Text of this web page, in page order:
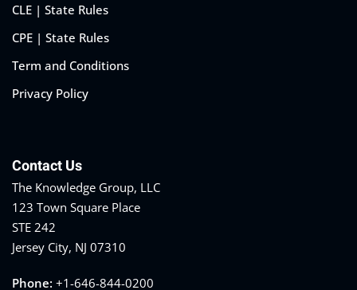
CLE | State Rules
CPE | State Rules
Term and Conditions
Privacy Policy
Contact Us
The Knowledge Group, LLC
123 Town Square Place
STE 242
Jersey City, NJ 07310
Phone: +1-646-844-0200